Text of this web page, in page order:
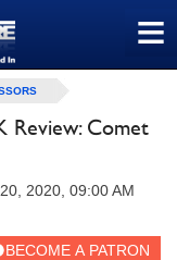
≡
Review: Comet
2020, 09:00 AM